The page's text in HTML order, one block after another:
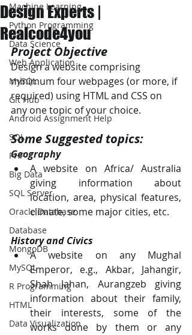
Machine Learning
Python Programming
Data Science
Web Application
MySQL
Git Hub
Android Assignment Help
SQL
PHP
Big Data
SQL Server
Oracle Database
Database
MongoDB
MySQL
R Programming
HTML
Data Visualization
Design Experts |
Realcode4you
Project Objective
Design a website comprising
minimum four webpages (or more, if
required) using HTML and CSS on
any one topic of your choice.
Some Suggested topics:
Geography
A website on Africa/ Australia
giving information about
location, area, physical features,
climate, some major cities, etc.
History and Civics
A website on any Mughal
Emperor, e.g., Akbar, Jahangir,
Shah Jahan, Aurangzeb giving
information about their family,
their interests, some of the
works done by them or any